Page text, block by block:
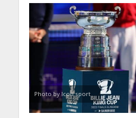
Photo by Icon sport